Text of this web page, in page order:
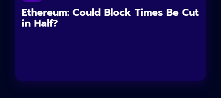
Ethereum: Could Block Times Be Cut
in Half?